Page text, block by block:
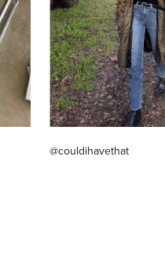
@couldihavethat